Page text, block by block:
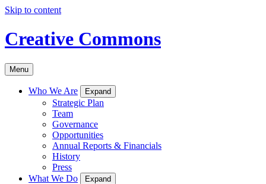
Skip to content
Creative Commons
Menu
Who We Are Expand
Strategic Plan
Team
Governance
Opportunities
Annual Reports & Financials
History
Press
What We Do
Expand